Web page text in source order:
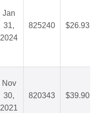
Jan
31,
2024
825240 $26.93
Nov
30,
2021
820343 $39.90